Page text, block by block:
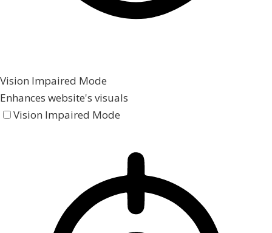
Vision Impaired Mode
Enhances website's visuals
Vision Impaired Mode